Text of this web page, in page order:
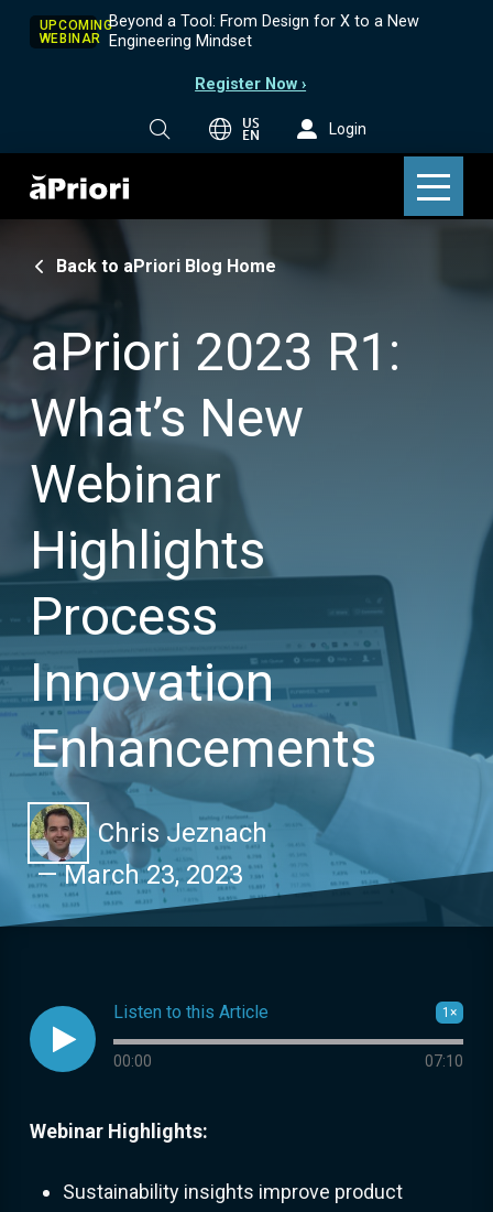
UPCOMING
WEBINAR
Beyond a Tool: From Design for X to a New
Engineering Mindset
Register Now ›
US
EN Login
Back to aPriori Blog Home
aPriori 2023 R1:
What’s New
Webinar
Highlights
Process
Innovation
Enhancements
Chris Jeznach
—March 23, 2023

Listen to this Article 1×
Audio progress
00:00 07:10
Webinar Highlights:
Sustainability insights improve product